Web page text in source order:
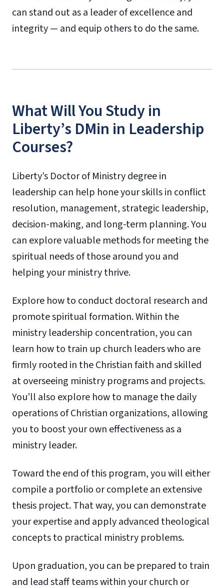
can stand out as a leader of excellence and
integrity — and equip others to do the same.
What Will You Study in
Liberty’s DMin in Leadership
Courses?
Liberty’s Doctor of Ministry degree in
leadership can help hone your skills in conflict
resolution, management, strategic leadership,
decision-making, and long-term planning. You
can explore valuable methods for meeting the
spiritual needs of those around you and
helping your ministry thrive.
Explore how to conduct doctoral research and
promote spiritual formation. Within the
ministry leadership concentration, you can
learn how to train up church leaders who are
firmly rooted in the Christian faith and skilled
at overseeing ministry programs and projects.
You’ll also explore how to manage the daily
operations of Christian organizations, allowing
you to boost your own effectiveness as a
ministry leader.
Toward the end of this program, you will either
compile a portfolio or complete an extensive
thesis project. That way, you can demonstrate
your expertise and apply advanced theological
concepts to practical ministry problems.
Upon graduation, you can be prepared to train
and lead staff teams within your church or